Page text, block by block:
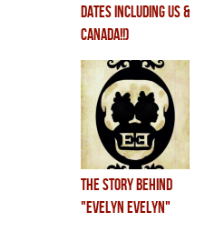
DATES including US &
CANADA!!)
the story behind
"Evelyn Evelyn"